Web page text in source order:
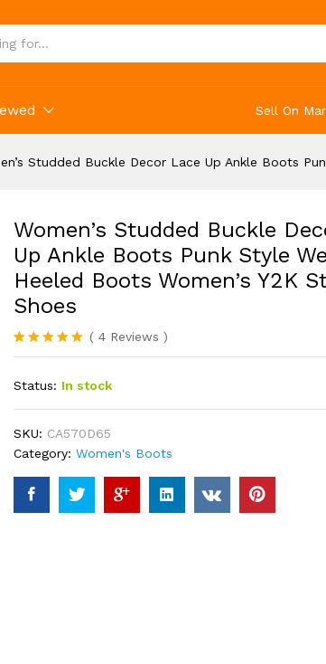
Sell On
Studded Buckle Decor Lace Up Ankle Boots
Women’s Studded Buckle
Up Ankle Boots Punk Style
Heeled Boots Women’s Y2K
Shoes
Rated5.00
based on
4
( 4Reviews )
Status: In stock
SKU: CA570D65
Category: Women's Boots